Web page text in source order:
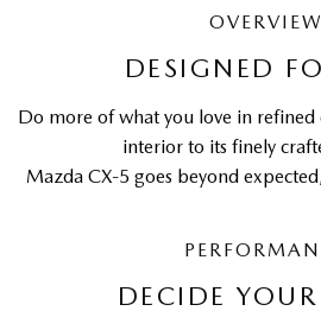
OVERVIEW
DESIGNED
Do more of what you love in
interior to its finely
Mazda CX-5 goes beyond
DECIDE